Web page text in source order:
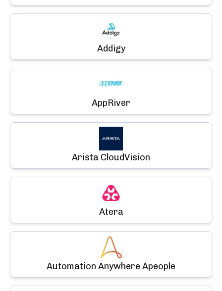
Addigy
AppRiver
Arista CloudVision
Atera
Automation Anywhere Apeople